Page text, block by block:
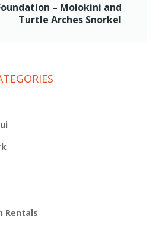
– Molokini and
Turtle Arches Snorkel
Rentals